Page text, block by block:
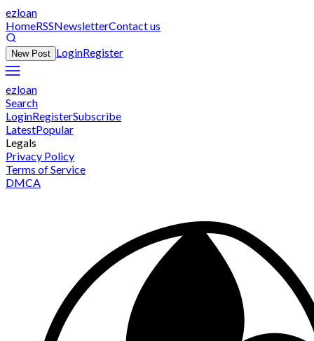
ezloan
HomeRSSNewsletterContact us
New Post LoginRegister
ezloan
Search
LoginRegisterSubscribe
LatestPopular
Legals
Privacy Policy
Terms of Service
DMCA